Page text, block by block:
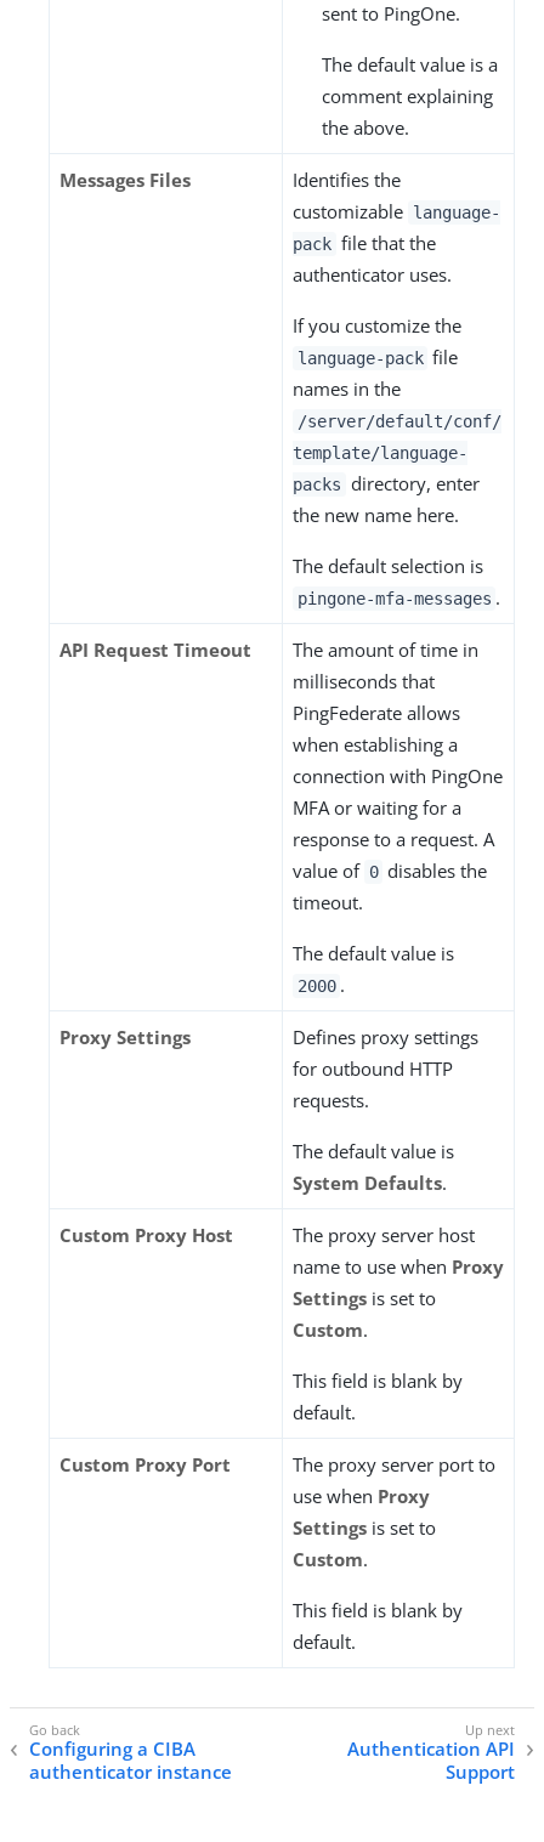
sent to PingOne.
The default value is a
comment explaining
the above.
Messages Files
Identifies the
customizable language-
pack file that the
authenticator uses.
If you customize the
language-pack file
names in the
/server/default/conf/
template/language-
packs directory, enter
the new name here.
The default selection is
pingone-mfa-messages .
API Request Timeout
The amount of time in
milliseconds that
PingFederate allows
when establishing a
connection with PingOne
MFA or waiting for a
response to a request. A
value of 0 disables the
timeout.
The default value is
2000 .
Proxy Settings
Defines proxy settings
for outbound HTTP
requests.
The default value is
System Defaults.
Custom Proxy Host
The proxy server host
name to use when Proxy
Settings is set to
Custom.
This field is blank by
default.
Custom Proxy Port
The proxy server port to
use when Proxy
Settings is set to
Custom.
This field is blank by
default.
Configuring a CIBA
authenticator instance
Authentication API
Support